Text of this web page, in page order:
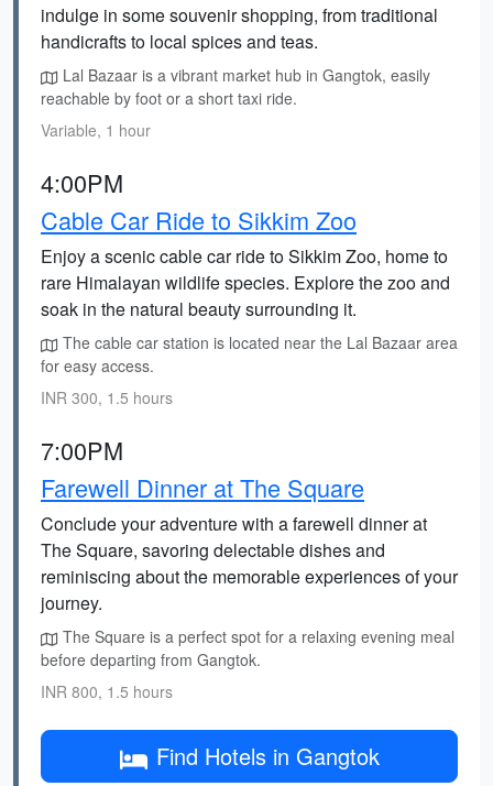
indulge in some souvenir shopping, from traditional
handicrafts to local spices and teas.
Lal Bazaar is a vibrant market hub in Gangtok, easily
reachable by foot or a short taxi ride.
Variable, 1 hour
4:00PM
Cable Car Ride to Sikkim Zoo
Enjoy a scenic cable car ride to Sikkim Zoo, home to
rare Himalayan wildlife species. Explore the zoo and
soak in the natural beauty surrounding it.
The cable car station is located near the Lal Bazaar area
for easy access.
INR 300, 1.5 hours
7:00PM
Farewell Dinner at The Square
Conclude your adventure with a farewell dinner at
The Square, savoring delectable dishes and
reminiscing about the memorable experiences of your
journey.
The Square is a perfect spot for a relaxing evening meal
before departing from Gangtok.
INR 800, 1.5 hours
Find Hotels in Gangtok